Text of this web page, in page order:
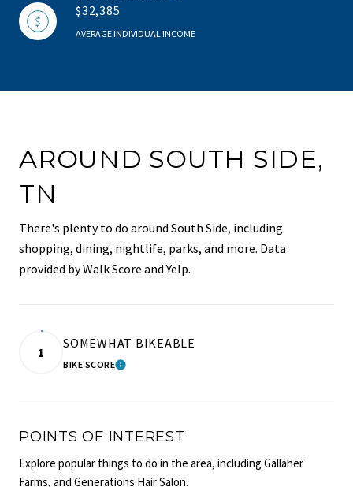
$32,385
AVERAGE INDIVIDUAL INCOME
AROUND SOUTH SIDE,
TN
There's plenty to do around South Side, including
shopping, dining, nightlife, parks, and more. Data
provided by Walk Score and Yelp.
1
SOMEWHAT BIKEABLE
BIKE SCORELEARN MORE
POINTS OF INTEREST
Explore popular things to do in the area, including Gallaher
Farms, and Generations Hair Salon.